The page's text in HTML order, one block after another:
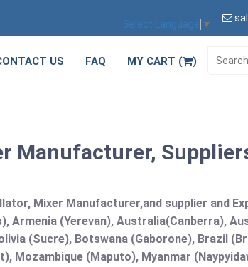
Select Language ▼
US FAQ MY CART ( )
Manufacturer,
Mixer Manufacturer,and supplier and
Armenia (Yerevan), Australia(Canberra),
(Sucre), Botswana (Gaborone), Brazil
Mozambique (Maputo), Myanmar